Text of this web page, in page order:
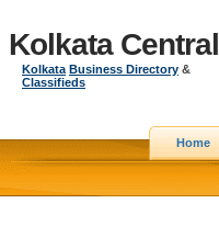
Kolkata Central
Kolkata Business Directory &
Classifieds
Home